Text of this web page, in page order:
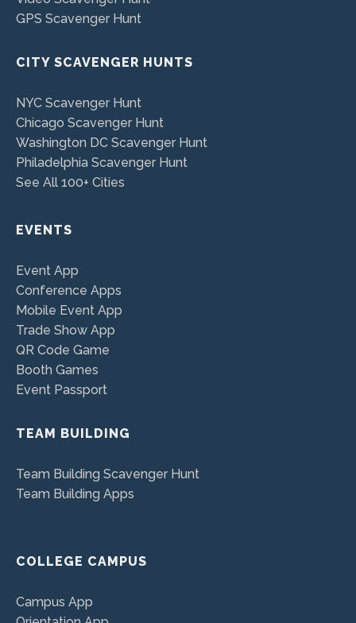
GPS Scavenger Hunt
CITY SCAVENGER HUNTS
NYC Scavenger Hunt
Chicago Scavenger Hunt
Washington DC Scavenger Hunt
Philadelphia Scavenger Hunt
See All 100+ Cities
EVENTS
Event App
Conference Apps
Mobile Event App
Trade Show App
QR Code Game
Booth Games
Event Passport
TEAM BUILDING
Team Building Scavenger Hunt
Team Building Apps
COLLEGE CAMPUS
Campus App